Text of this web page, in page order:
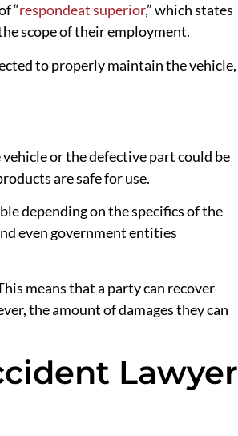
“respondeat superior,” which states
scope of their employment.
to properly maintain the vehicle,
or the defective part could be
are safe for use.
depending on the specifics of the
even government entities
means that a party can recover
the amount of damages they can
Lawyer